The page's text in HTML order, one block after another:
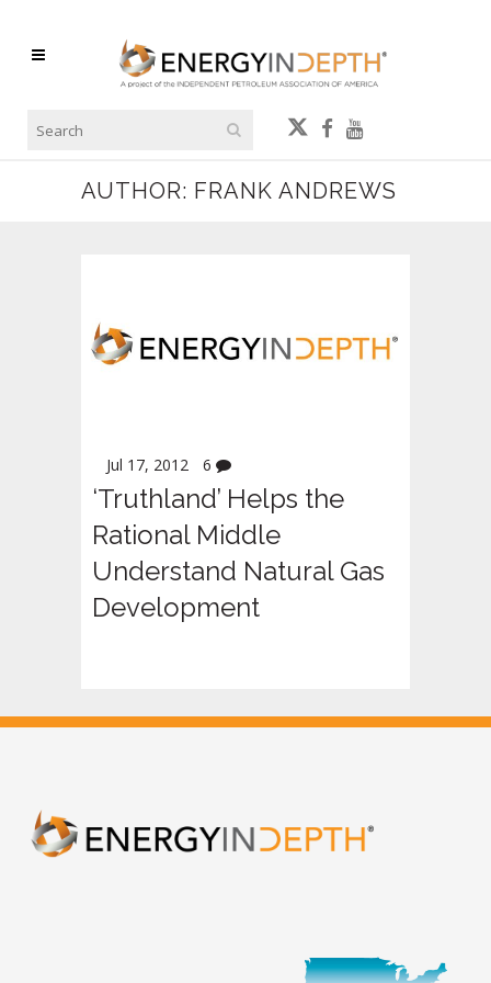
AUTHOR: FRANK ANDREWS
Jul 17, 2012 6
‘Truthland’ Helps the
Rational Middle
Understand Natural Gas
Development